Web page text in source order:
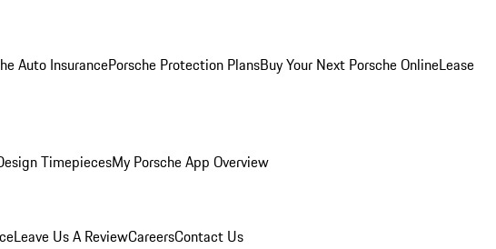
Auto InsurancePorsche Protection PlansBuy Your Next Porsche OnlineLease
TimepiecesMy Porsche App Overview
Leave Us A ReviewCareersContact Us